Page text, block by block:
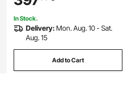
Spraying
In Stock.
Delivery: Mon. Aug. 10 - Sat.
Aug. 15
Add to Cart